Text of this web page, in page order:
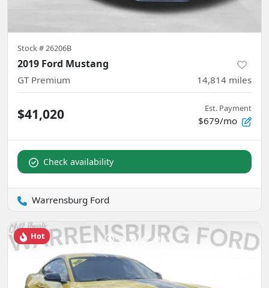
Stock #26206B
2019 Ford Mustang
GT Premium 14,814 miles
$41,020 Est. Payment
$679/mo
Check availability
Warrensburg Ford
Hot